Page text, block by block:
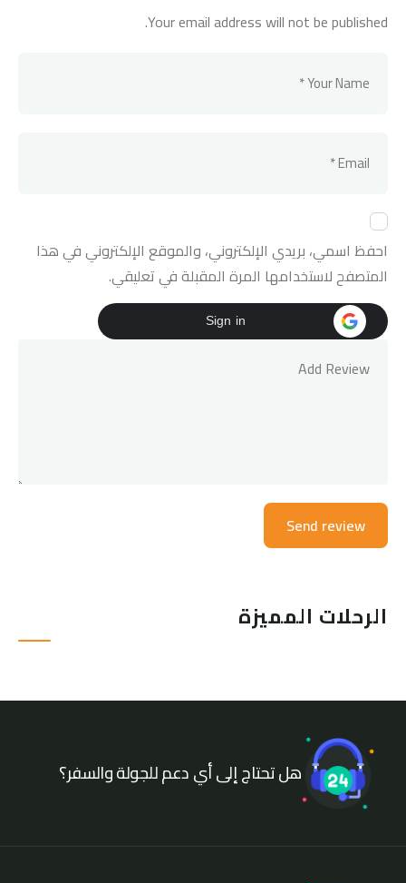
Your email address will not be published.
احفظ اسمي، بريدي الإلكتروني، والموقع الإلكتروني في هذا
المتصفح لاستخدامها المرة المقبلة في تعليقي.
Sign in
الرحلات المميزة
هل تحتاج إلى أي دعم للجولة والسفر؟